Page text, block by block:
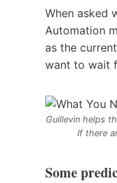
When asked
Automation
as the
want to wait
Guillevin helps
If there
Some